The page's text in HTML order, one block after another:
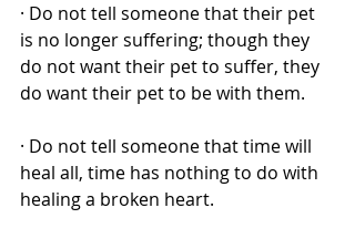
· Do not tell someone that their pet
is no longer suffering; though they
do not want their pet to suffer, they
do want their pet to be with them.
· Do not tell someone that time will
heal all, time has nothing to do with
healing a broken heart.